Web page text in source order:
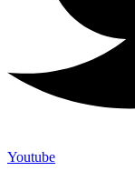
Youtube